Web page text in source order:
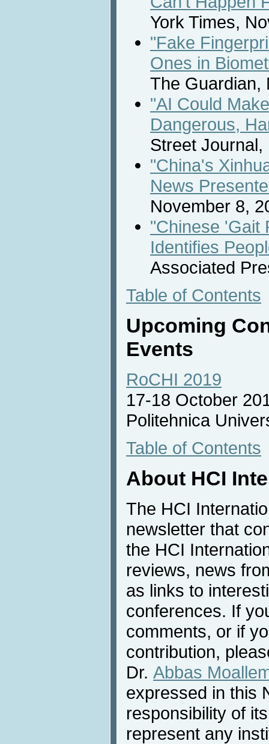
York Times,
"Fake
Ones in
The Guardian,
"AI Could
Dangerous,
Street
"China's
News
November 8,
"Chinese 'Gait
Identifies
Associated
Table of Contents
Upcoming
Events
RoCHI 2019
17-18 October
Politehnica
Table of Contents
About HCI
The HCI
newsletter that
the HCI
reviews, news
as links to
conferences. If
comments, or if
contribution,
Dr. Abbas
expressed in this
responsibility of
represent any